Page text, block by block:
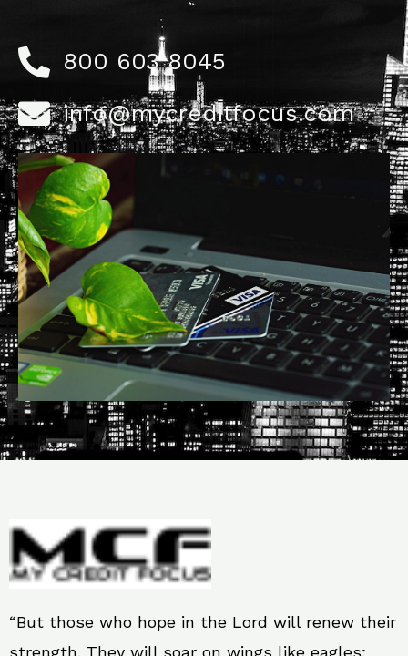
800 603 8045
info@mycreditfocus.com
“But those who hope in the Lord will renew their
strength. They will soar on wings like eagles;